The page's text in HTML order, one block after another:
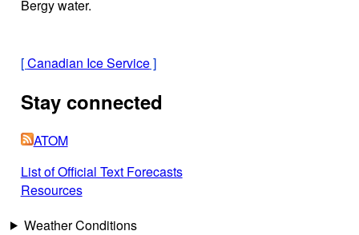
Bergy water.
[Canadian Ice Service]
Stay connected
ATOM
List of Official Text Forecasts
Resources
Weather Conditions